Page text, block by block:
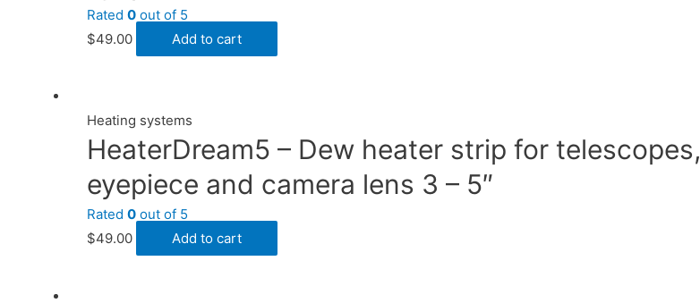
Rated 0 out of 5
$49.00 Add to cart
Heating systems
HeaterDream5 – Dew heater strip for telescopes,
eyepiece and camera lens 3 – 5″
Rated 0 out of 5
$49.00 Add to cart